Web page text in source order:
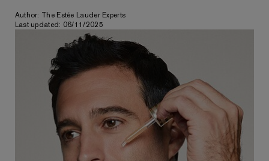
Author: The Estée Lauder Experts
Last updated: 06/11/2025